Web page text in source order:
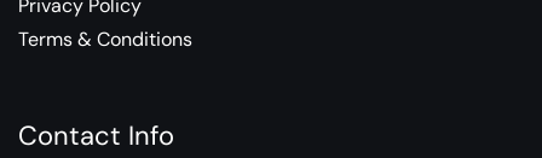
Privacy Policy
Terms & Conditions
Contact Info